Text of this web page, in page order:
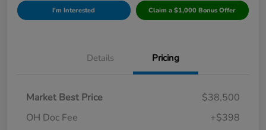
I'm Interested Claim a $1,000 Bonus Offer
Details Pricing
Market Best Price
$38,500
OH Doc Fee
+$398